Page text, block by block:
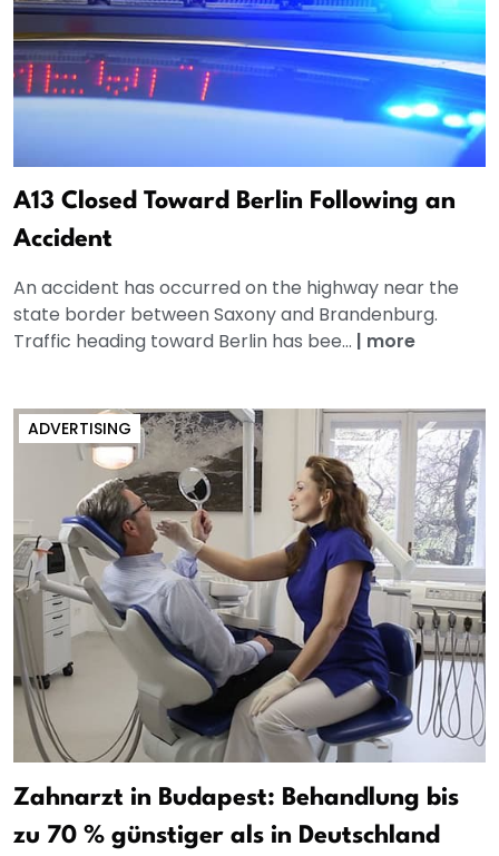
A13 Closed Toward Berlin Following an
Accident
An accident has occurred on the highway near the
state border between Saxony and Brandenburg.
Traffic heading toward Berlin has bee... | more
ADVERTISING
Zahnarzt in Budapest: Behandlung bis
zu 70 % günstiger als in Deutschland